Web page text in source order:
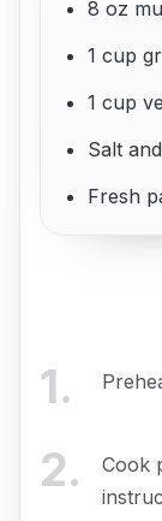
8 oz
1 cup
1 cup
Salt
Fresh
1.
2.
Cook